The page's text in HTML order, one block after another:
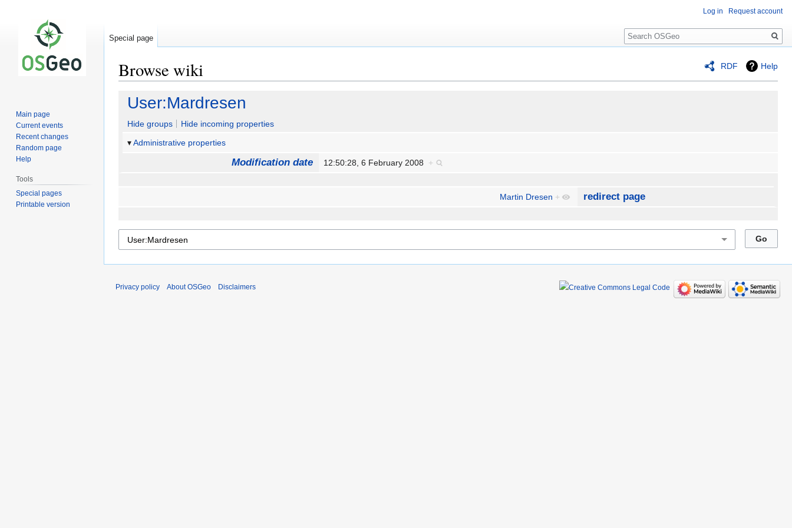
RDF Help
Browse wiki
Jump
navigation
Jump
search
User:Mardresen
Hide groups
Hide incoming properties
Administrative properties
Modification date 12:50:28, 6 February 2008 +
Martin Dresen + redirect page
Log in Request account
Special page
Search
Main page
Current events
Recent changes
Random page
Help
Tools
Special pages
Printable version
Privacy policy About OSGeo Disclaimers